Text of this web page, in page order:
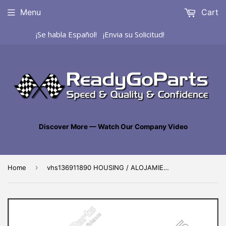
¡Se habla Español! ¡Envia su Solicitud!
Discover More — Watch Our Company Video
Menu Cart
Home › vhs136911890 HOUSING / ALOJAMIENTO